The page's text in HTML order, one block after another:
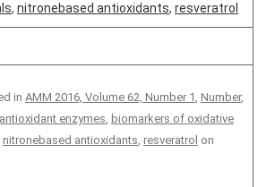
, nitronebased antioxidants, resveratrol
in AMM 2016, Volume 62, Number 1, Number,
antioxidant enzymes, biomarkers of oxidative
nitronebased antioxidants, resveratrol on